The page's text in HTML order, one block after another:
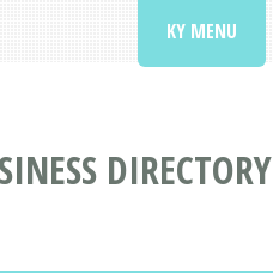
DIRECTORY
KY MENU